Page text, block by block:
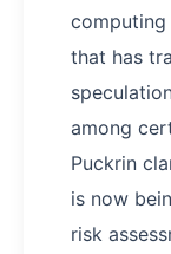
that has
among
Puckrin
is now
risk